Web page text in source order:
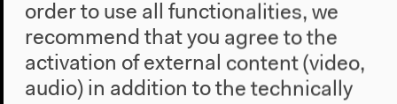
Program
2022
The New Alphabet
Anthropocene at HKW
order to use all functionalities, we
recommend that you agree to the
activation of external content (video,
audio) in addition to the technically